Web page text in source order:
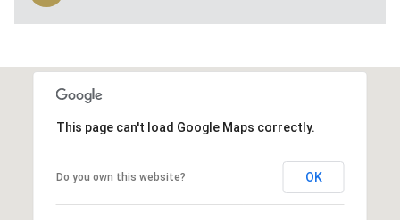
This page can't load Google Maps correctly.
Do you own this website? OK